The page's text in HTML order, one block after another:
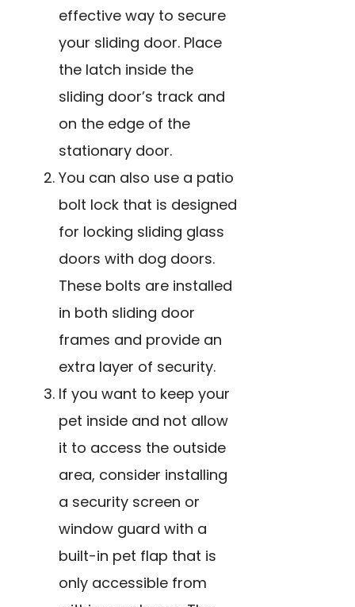
effective way to secure
your sliding door. Place
the latch inside the
sliding door’s track and
on the edge of the
stationary door.
You can also use a patio
bolt lock that is designed
for locking sliding glass
doors with dog doors.
These bolts are installed
in both sliding door
frames and provide an
extra layer of security.
If you want to keep your
pet inside and not allow
it to access the outside
area, consider installing
a security screen or
window guard with a
built-in pet flap that is
only accessible from